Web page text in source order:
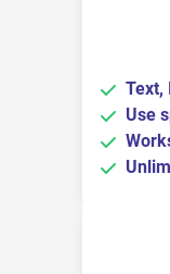
Text,
Use